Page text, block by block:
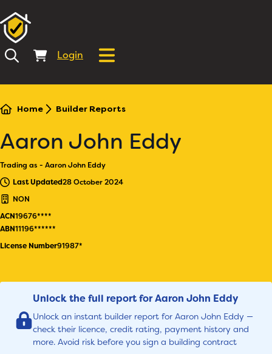
Login
Home Builder Reports
Aaron John Eddy
Trading as - Aaron John Eddy
Last Updated28 October 2024
NON
ACN19676****
ABN11196******
License Number91987*
Unlock the full report for Aaron John Eddy
Unlock an instant builder report for Aaron John Eddy —
check their licence, credit rating, payment history and
more. Avoid risk before you sign a building contract